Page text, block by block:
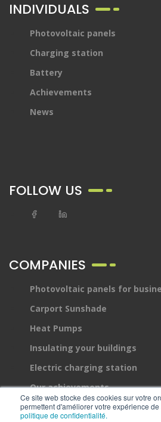
Ce site web stocke des cookies sur votre
permettent d'améliorer votre expérience de
politique de confidentialité.
INDIVIDUALS
Photovoltaic panels
Charging station
Battery
Achievements
News
FOLLOW US
COMPANIES
Photovoltaic panels for
Carport Sunshade
Heat Pumps
Insulating your buildings
Electric charging station
Our achievements
Devis